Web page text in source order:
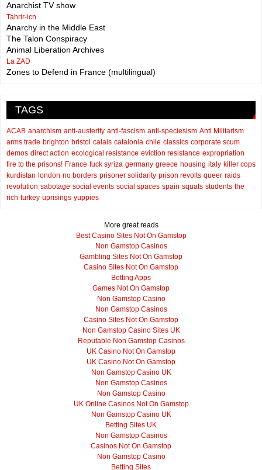
Anarchist TV show
Tahrir-icn
Anarchy in the Middle East
The Talon Conspiracy
Animal Liberation Archives
La ZAD
Zones to Defend in France (multilingual)
TAGS
ACAB anarchism anti-austerity anti-fascism anti-speciesism Anti Militarism
arms trade brighton bristol calais catalonia chile classics corporate scum
demos direct action ecological resistance eviction resistance expropriation
fire to the prisons! France fuck syriza germany greece housing italy killer cops
kurdistan london no borders prisoner solidarity prison revolts queer raids
revolution sabotage social events social spaces spain squats students the
rich turkey uprisings yuppies
More great reads
Best Casino Sites Not On Gamstop
Non Gamstop Casinos
Gambling Sites Not On Gamstop
Casino Sites Not On Gamstop
Betting Apps
Games Not On Gamstop
Non Gamstop Casino
Non Gamstop Casinos
Casino Sites Not On Gamstop
Non Gamstop Casino Sites UK
Reputable Non Gamstop Casinos
UK Casino Not On Gamstop
UK Casino Not On Gamstop
Non Gamstop Casino UK
Non Gamstop Casinos
Non Gamstop Casino
UK Online Casinos Not On Gamstop
Non Gamstop Casino UK
Betting Sites UK
Non Gamstop Casinos
Casinos Not On Gamstop
Non Gamstop Casino
Betting Sites